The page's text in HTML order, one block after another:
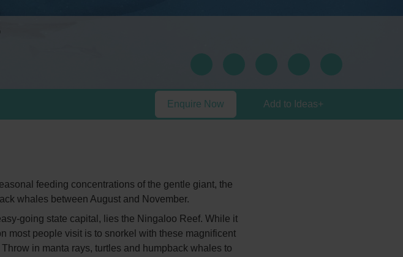
Enquire Now Add to Ideas+
feeding concentrations of the gentle giant, the
whales between August and November.
going state capital, lies the Ningaloo Reef. While it
most people visit is to snorkel with these magnificent
in manta rays, turtles and humpback whales to